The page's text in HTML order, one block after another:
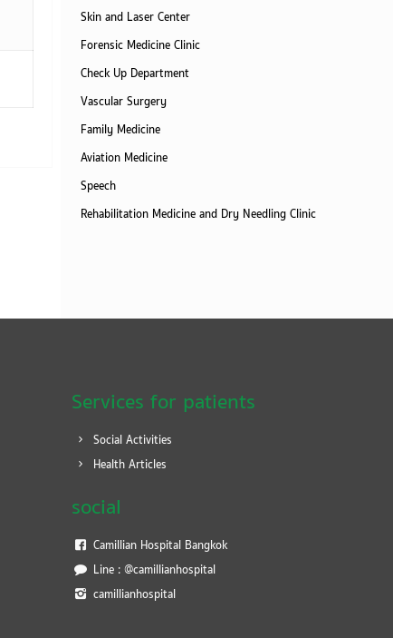
Skin and Laser Center
Forensic Medicine Clinic
Check Up Department
Vascular Surgery
Family Medicine
Aviation Medicine
Speech
Rehabilitation Medicine and Dry Needling Clinic
Services for patients
Social Activities
Health Articles
social
Camillian Hospital Bangkok
Line : @camillianhospital
camillianhospital